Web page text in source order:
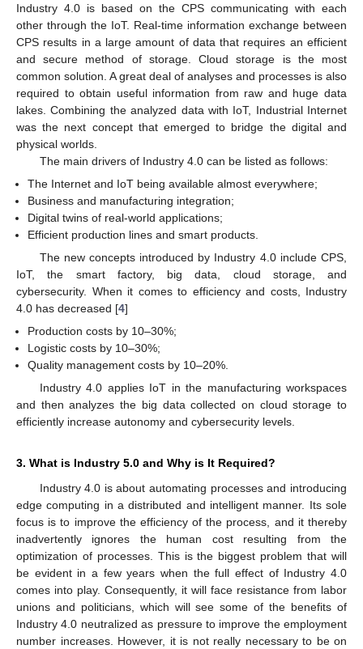
Industry 4.0 is based on the CPS communicating with each
other through the IoT. Real-time information exchange between
CPS results in a large amount of data that requires an efficient
and secure method of storage. Cloud storage is the most
common solution. A great deal of analyses and processes is also
required to obtain useful information from raw and huge data
lakes. Combining the analyzed data with IoT, Industrial Internet
was the next concept that emerged to bridge the digital and
physical worlds.
The main drivers of Industry 4.0 can be listed as follows:
The Internet and IoT being available almost everywhere;
Business and manufacturing integration;
Digital twins of real-world applications;
Efficient production lines and smart products.
The new concepts introduced by Industry 4.0 include CPS,
IoT, the smart factory, big data, cloud storage, and
cybersecurity. When it comes to efficiency and costs, Industry
4.0 has decreased [4]
Production costs by 10–30%;
Logistic costs by 10–30%;
Quality management costs by 10–20%.
Industry 4.0 applies IoT in the manufacturing workspaces
and then analyzes the big data collected on cloud storage to
efficiently increase autonomy and cybersecurity levels.
3. What is Industry 5.0 and Why is It Required?
Industry 4.0 is about automating processes and introducing
edge computing in a distributed and intelligent manner. Its sole
focus is to improve the efficiency of the process, and it thereby
inadvertently ignores the human cost resulting from the
optimization of processes. This is the biggest problem that will
be evident in a few years when the full effect of Industry 4.0
comes into play. Consequently, it will face resistance from labor
unions and politicians, which will see some of the benefits of
Industry 4.0 neutralized as pressure to improve the employment
number increases. However, it is not really necessary to be on